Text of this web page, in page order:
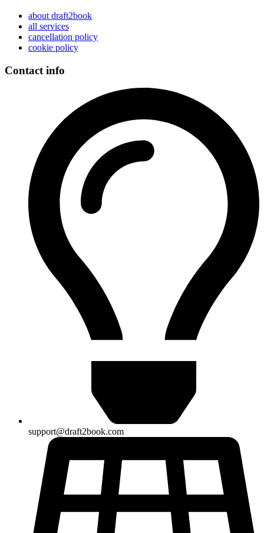
about draft2book
all services
cancellation policy
cookie policy
Contact info
support@draft2book.com